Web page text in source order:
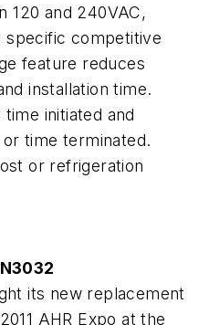
120 and 240VAC,
specific competitive
feature reduces
installation time.
initiated and
time terminated.
or refrigeration
its new replacement
AHR Expo at the